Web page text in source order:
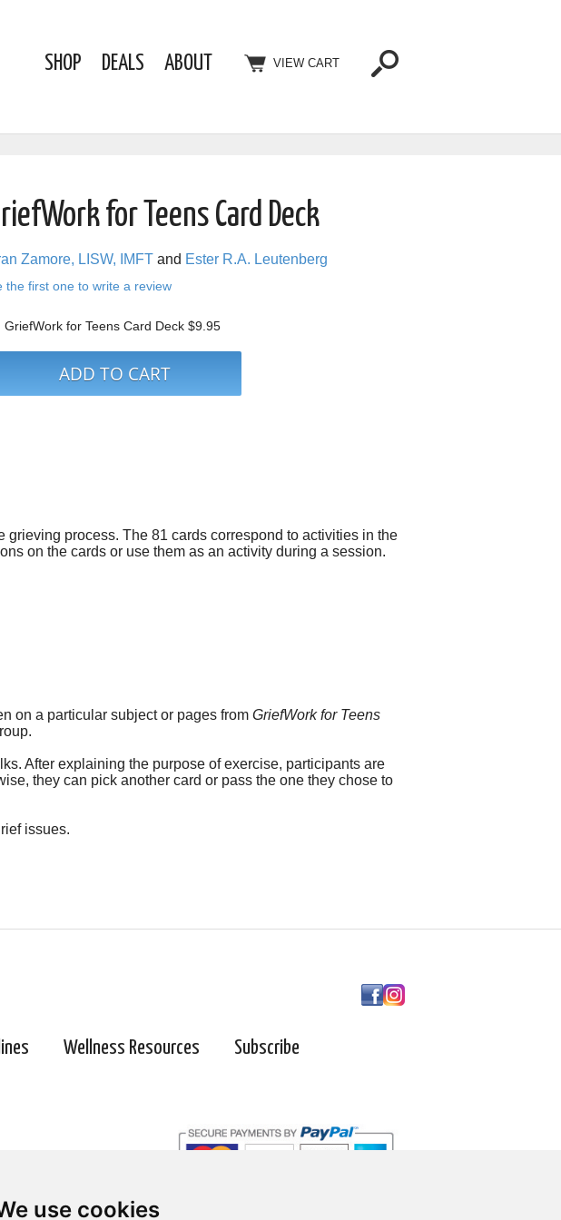
use cookies
SHOP DEALS ABOUT VIEW CART
for Teens Card Deck
Zamore, LISW, IMFT and Ester R.A. Leutenberg
the first one to write a review
GriefWork for Teens Card Deck $9.95
process. The 81 cards correspond to activities in the
on the cards or use them as an activity during a session.
on a particular subject or pages from GriefWork for Teens
After explaining the purpose of exercise, participants are
they can pick another card or pass the one they chose to
issues.
Wellness Resources Subscribe